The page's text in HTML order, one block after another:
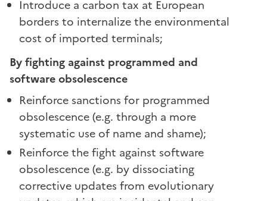
Introduce a carbon tax at European
borders to internalize the environmental
cost of imported terminals;
By fighting against programmed and
software obsolescence
Reinforce sanctions for programmed
obsolescence (e.g. through a more
systematic use of name and shame);
Reinforce the fight against software
obsolescence (e.g. by dissociating
corrective updates from evolutionary